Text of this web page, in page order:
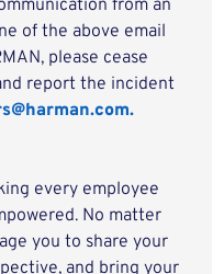
from an
of the above email
please cease
report the incident
every employee
No matter
you to share your
and bring your